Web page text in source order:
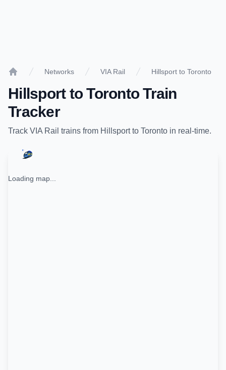
Networks VIA Rail Hillsport to Toronto
HillsporttoTorontoTrain
Tracker
Track VIA Rail trains from Hillsportto Toronto in real-time.
Loading map...